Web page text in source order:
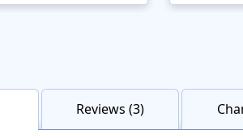
Reviews (3)